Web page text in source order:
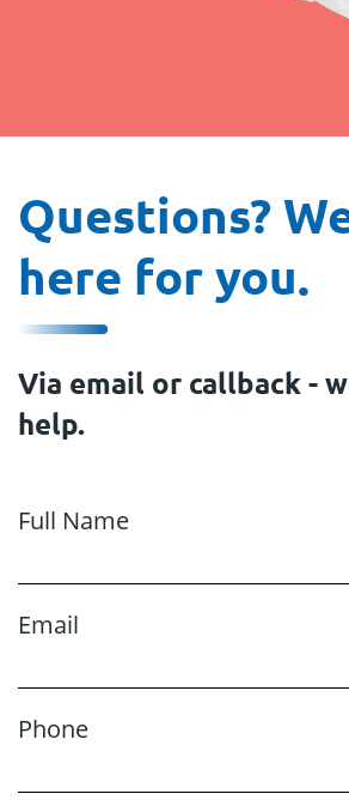
Questions?
here for you.
Via email or callback -
help.
Full Name
Email
Phone